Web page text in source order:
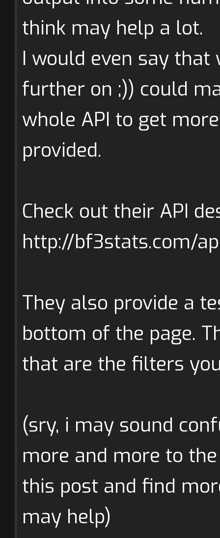
think may help a lot.
I would even say
further on ;)) could
whole API to get
provided.
Check out their API
http://bf3stats.com/
They also provide a
bottom of the page.
that are the filters
(sry, i may sound
more and more to
this post and find
may help)